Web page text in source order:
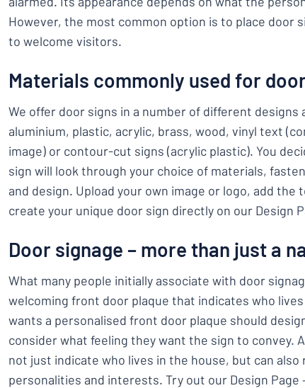
However, the most common option is to place door
to welcome visitors.
Materials commonly used for
We offer door signs in a number of different designs
aluminium, plastic, acrylic, brass, wood, vinyl text
image) or contour-cut signs (acrylic plastic). You
sign will look through your choice of materials,
and design. Upload your own image or logo, add the
create your unique door sign directly on our Design
Door signage – more than just a
What many people initially associate with door
welcoming front door plaque that indicates who
wants a personalised front door plaque should
consider what feeling they want the sign to convey.
not just indicate who lives in the house, but can also
personalities and interests. Try out our Design Page